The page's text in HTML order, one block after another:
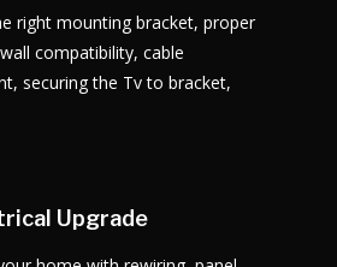
right mounting bracket, proper
compatibility, cable
securing the Tv to bracket,
Upgrade